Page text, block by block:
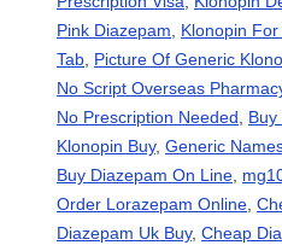
Pink Diazepam, Klonopin
Tab, Picture Of Generic
No Script Overseas
No Prescription Needed, Buy
Klonopin Buy, Generic
Buy Diazepam On Line,
Order Lorazepam Online,
Diazepam Uk Buy, Cheap